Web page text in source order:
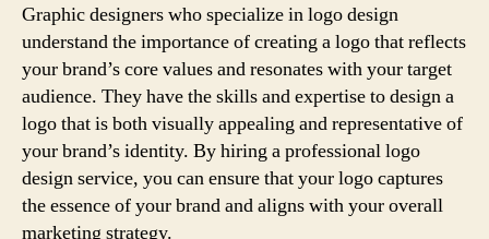
Graphic designers who specialize in logo design
understand the importance of creating a logo that reflects
your brand’s core values and resonates with your target
audience. They have the skills and expertise to design a
logo that is both visually appealing and representative of
your brand’s identity. By hiring a professional logo
design service, you can ensure that your logo captures
the essence of your brand and aligns with your overall
marketing strategy.